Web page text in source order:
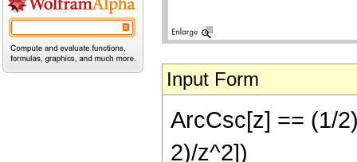
Input Form
ArcCsc[z] == (1/
2)/z^2])